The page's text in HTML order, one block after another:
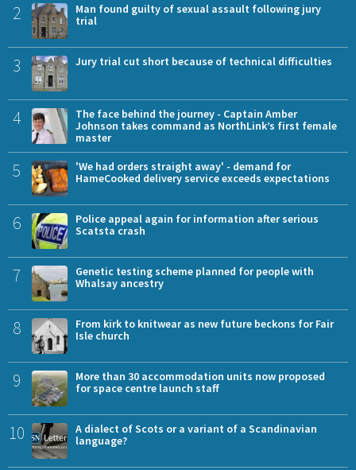
2
Man found guilty of sexual assault following jury
trial
3 Jury trial cut short because of technical difficulties
4
The face behind the journey - Captain Amber
Johnson takes command as NorthLink’s first female
master
5
'We had orders straight away' - demand for
HameCooked delivery service exceeds expectations
6
Police appeal again for information after serious
Scatsta crash
7
Genetic testing scheme planned for people with
Whalsay ancestry
8
From kirk to knitwear as new future beckons for Fair
Isle church
9
More than 30 accommodation units now proposed
for space centre launch staff
10
A dialect of Scots or a variant of a Scandinavian
language?